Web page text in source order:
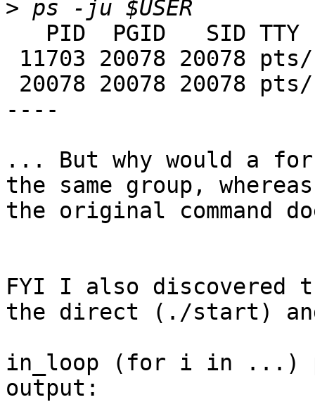
>
----
... But why would a
the same group,
the original command
FYI I also discovered
the direct (./start)
in_loop (for i in ...)
output: